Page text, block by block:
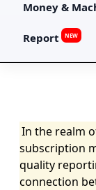
Money &
Report NEW
In the realm
subscription
quality
connection